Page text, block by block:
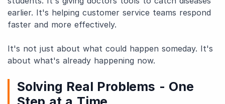
earlier. It's helping customer service teams respond
faster and more effectively.
It's not just about what could happen someday. It's
about what's already happening now.
Solving Real Problems - One